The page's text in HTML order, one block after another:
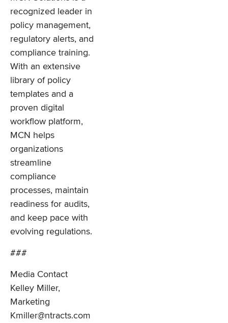
recognized leader in
policy management,
regulatory alerts, and
compliance training.
With an extensive
library of policy
templates and a
proven digital
workflow platform,
MCN helps
organizations
streamline
compliance
processes, maintain
readiness for audits,
and keep pace with
evolving regulations.
###
Media Contact
Kelley Miller,
Marketing
Kmiller@ntracts.com